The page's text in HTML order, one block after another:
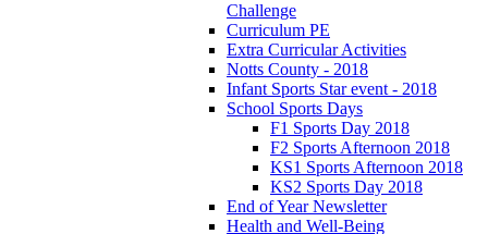
Challenge
Curriculum PE
Extra Curricular Activities
Notts County - 2018
Infant Sports Star event - 2018
School Sports Days
F1 Sports Day 2018
F2 Sports Afternoon 2018
KS1 Sports Afternoon 2018
KS2 Sports Day 2018
End of Year Newsletter
Health and Well-Being